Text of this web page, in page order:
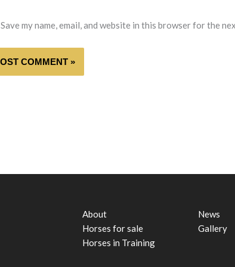
Save my name, email, and website in this browser for the
About
Horses for sale
Horses in Training
News
Gallery